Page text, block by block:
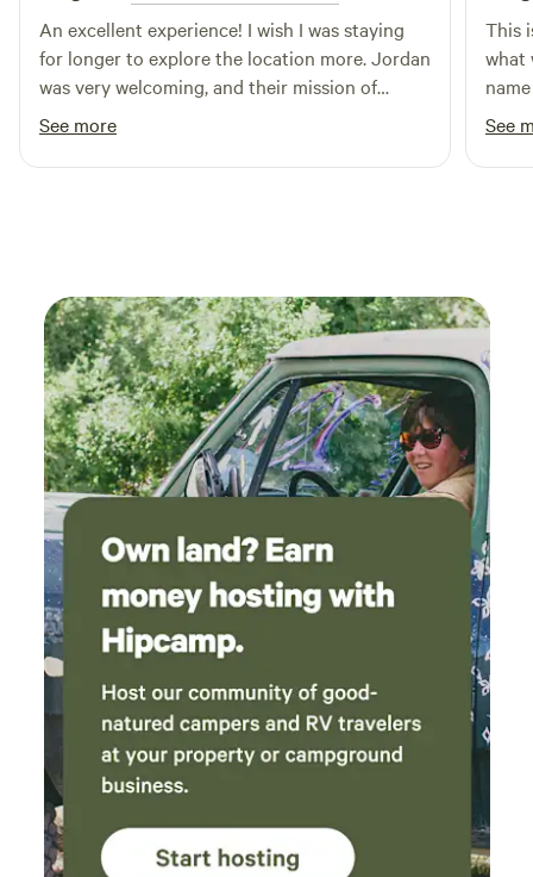
An excellent experience! I wish I was staying
for longer to explore the location more. Jordan
was very welcoming, and their mission of
conserving endangered habitat is admirable.
See more
This
what
you
See